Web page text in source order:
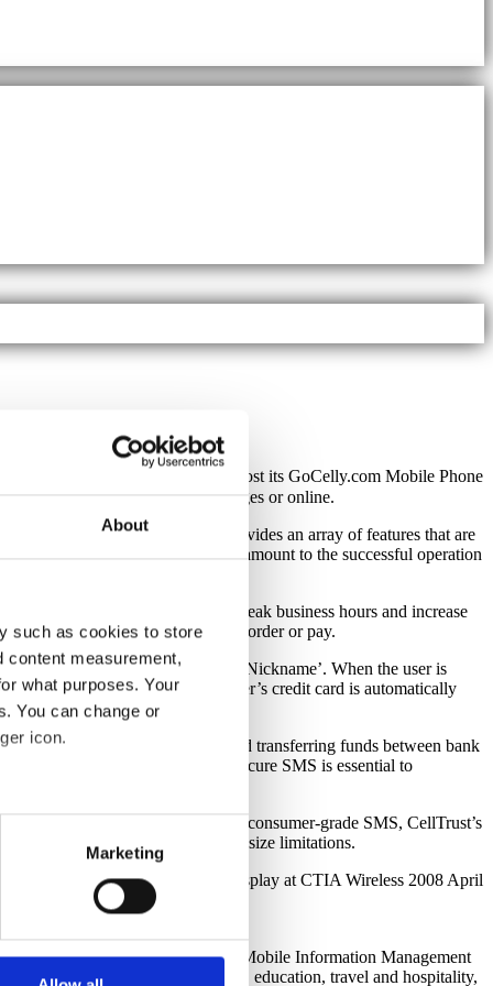
About
such as cookies to store
content measurement,
what purposes. Your
You can change or
icon.
meters
cookies to optimize the
Marketing
to host its GoCelly.com Mobile Phone
through short code text messages or online.
SecureSMS Gateway provides an array of features that are
excellent support staff are paramount to the successful operation
lines during the restaurant’s peak business hours and increase
having to spend time waiting to order or pay.
restaurant and save it under a ‘Nickname’. When the user is
to the restaurant. The user’s credit card is automatically
such as making purchases and transferring funds between bank
they want it, will find that secure SMS is essential to
device. Setting itself apart from consumer-grade SMS, CellTrust’s
proof transfer process with no size limitations.
please go by the award display at CTIA Wireless 2008 April
patent pending Secure Mobile Information Management
services, advertising, marketing, education, travel and hospitality,